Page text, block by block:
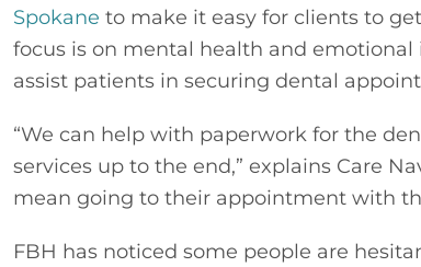
Spokane to make it easy for clients to
focus is on mental health and emotional
assist patients in securing dental
“We can help with paperwork for the
services up to the end,” explains Care
mean going to their appointment with
FBH has noticed some people are